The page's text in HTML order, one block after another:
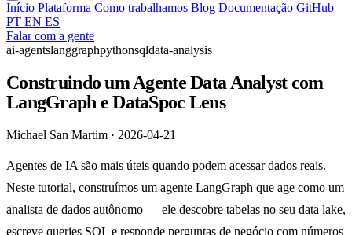
Início Plataforma Como trabalhamos Blog Documentação GitHub
PT EN ES
Falar com a gente
ai-agentslanggraphpythonsqldata-analysis
Construindo um Agente Data Analyst com
LangGraph e DataSpoc Lens
Michael San Martim · 2026-04-21
Agentes de IA são mais úteis quando podem acessar dados reais.
Neste tutorial, construímos um agente LangGraph que age como um
analista de dados autônomo — ele descobre tabelas no seu data lake,
escreve queries SQL e responde perguntas de negócio com números